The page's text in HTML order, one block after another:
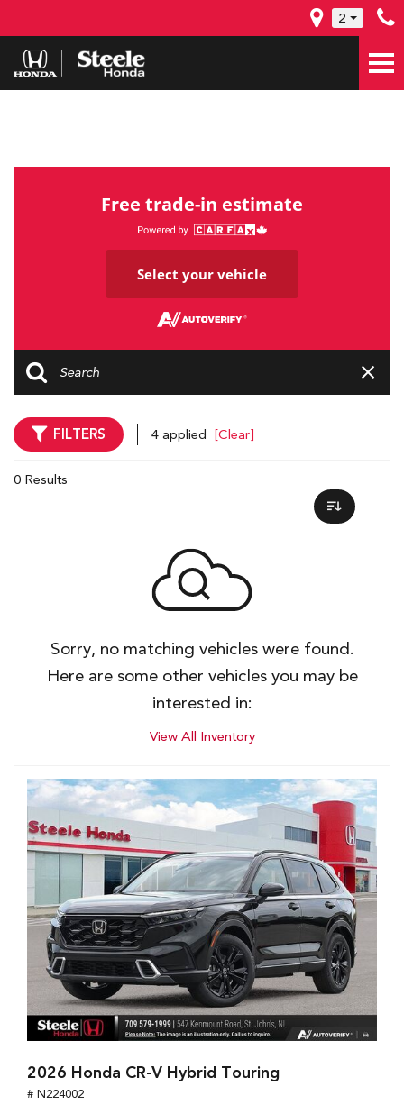
2
Free trade-in estimate
Select your vehicle
FILTERS 4 applied [Clear]
0 Results
Sorry, no matching vehicles were found.
Here are some other vehicles you may be
interested in:
View All Inventory
2026 Honda CR-V Hybrid Touring
# N224002